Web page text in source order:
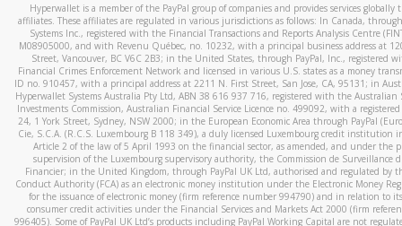
Hyperwallet is a member of the PayPal group of companies and provides services globally
affiliates. These affiliates are regulated in various jurisdictions as follows: In Canada,
Systems Inc., registered with the Financial Transactions and Reports Analysis Centre
M08905000, and with Revenu Québec, no. 10232, with a principal business address at
Street, Vancouver, BC V6C 2B3; in the United States, through PayPal, Inc., registered
Financial Crimes Enforcement Network and licensed in various U.S. states as a money
ID no. 910457, with a principal address at 2211 N. First Street, San Jose, CA, 95131; in
Hyperwallet Systems Australia Pty Ltd, ABN 38 616 937 716, registered with the Australian
Investments Commission, Australian Financial Service Licence no. 499092, with a registered
24, 1 York Street, Sydney, NSW 2000; in the European Economic Area through PayPal
Cie, S.C.A. (R.C.S. Luxembourg B 118 349), a duly licensed Luxembourg credit institution
Article 2 of the law of 5 April 1993 on the financial sector, as amended, and under the
supervision of the Luxembourg supervisory authority, the Commission de Surveillance
Financier; in the United Kingdom, through PayPal UK Ltd, authorised and regulated by
Conduct Authority (FCA) as an electronic money institution under the Electronic Money
for the issuance of electronic money (firm reference number 994790) and in relation to
consumer credit activities under the Financial Services and Markets Act 2000 (firm
996405). Some of PayPal UK Ltd’s products including PayPal Working Capital are not